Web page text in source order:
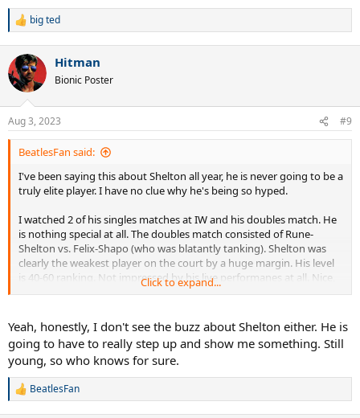
R
c
t
i
s
:
big ted
Hitman
Bionic Poster
Aug 3, 2023 #9
BeatlesFan said:
I've been saying this about Shelton all year, he is never going to be a
truly elite player. I have no clue why he's being so hyped.
I watched 2 of his singles matches at IW and his doubles match. He
is nothing special at all. The doubles match consisted of Rune-
Shelton vs. Felix-Shapo (who was blatantly tanking). Shelton was
clearly the weakest player on the court by a huge margin. His level
is 40-60 ranking. Not impressed by his live performanes at all. Nice,
exuberant kid though, very friendly.
Click to expand...
Yeah, honestly, I don't see the buzz about Shelton either. He is
going to have to really step up and show me something. Still
young, so who knows for sure.
R
BeatlesFan